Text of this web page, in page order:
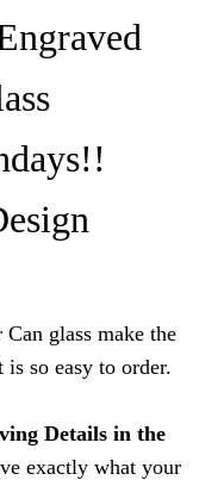
glass make the
so easy to order.
Details in the
exactly what your